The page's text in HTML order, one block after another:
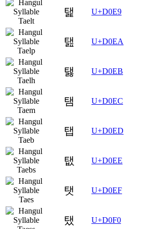
탩 U+D0E9
탪 U+D0EA
탫 U+D0EB
탬 U+D0EC
탭 U+D0ED
탮 U+D0EE
탯 U+D0EF
탰 U+D0F0